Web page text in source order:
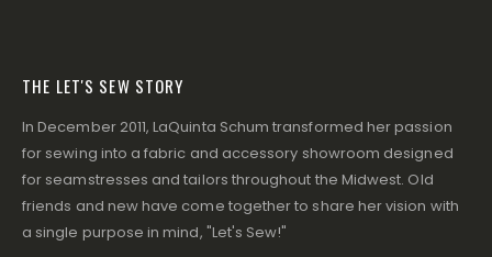
THE LET'S SEW STORY
In December 2011, LaQuinta Schum transformed her passion
for sewing into a fabric and accessory showroom designed
for seamstresses and tailors throughout the Midwest. Old
friends and new have come together to share her vision with
a single purpose in mind, "Let's Sew!"